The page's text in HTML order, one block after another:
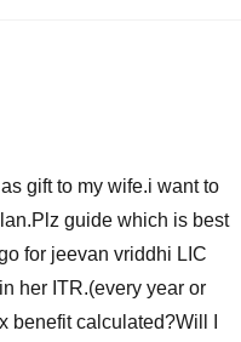
gift to my wife.i want to
guide which is best
for jeevan vriddhi LIC
her ITR.(every year or
benefit calculated?Will I